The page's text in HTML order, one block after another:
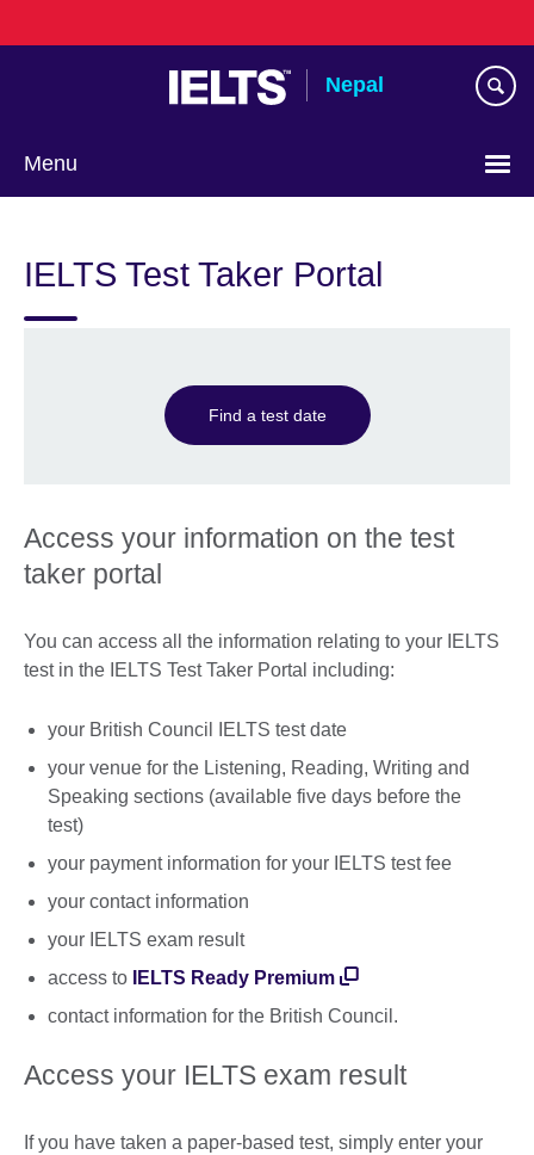
to
Nepal
Menu
IELTS Test Taker Portal
Find a test date
Access your information on the test
taker portal
You can access all the information relating to your IELTS
test in the IELTS Test Taker Portal including:
your British Council IELTS test date
your venue for the Listening, Reading, Writing and
Speaking sections (available five days before the
test)
your payment information for your IELTS test fee
your contact information
your IELTS exam result
access to
IELTS Ready Premium
contact information for the British Council.
Access your IELTS exam result
If you have taken a paper-based test, simply enter your